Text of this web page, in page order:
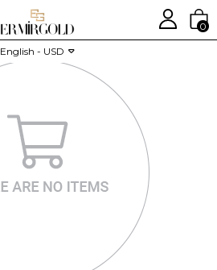
English - USD
0